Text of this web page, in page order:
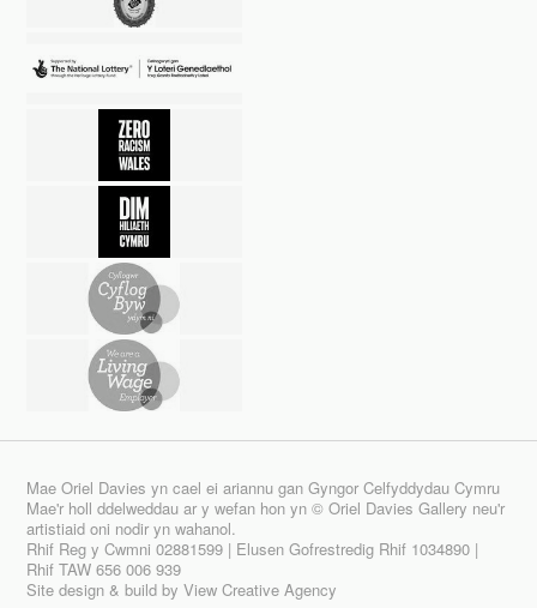
Mae Oriel Davies yn cael ei ariannu gan Gyngor Celfyddydau Cymru
Mae'r holl ddelweddau ar y wefan hon yn © Oriel Davies Gallery neu'r
artistiaid oni nodir yn wahanol.
Rhif Reg y Cwmni 02881599 | Elusen Gofrestredig Rhif 1034890 |
Rhif TAW 656 006 939
Site design & build byView Creative Agency